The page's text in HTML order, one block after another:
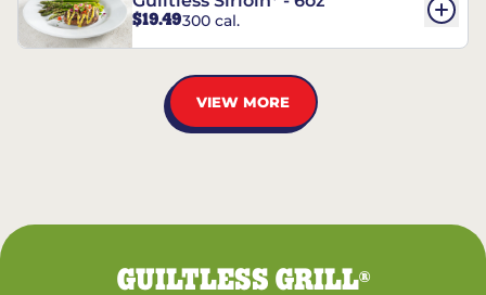
$19.49300 cal.
VIEW MORE
GUILTLESS GRILL®